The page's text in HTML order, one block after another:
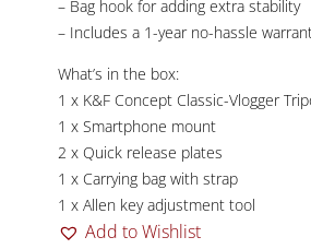
– Bag hook for adding extra stability
– Includes a 1-year no-hassle
What’s in the box:
1 x K&F Concept Classic-Vlogger
1 x Smartphone mount
2 x Quick release plates
1 x Carrying bag with strap
1 x Allen key adjustment tool
Add to Wishlist